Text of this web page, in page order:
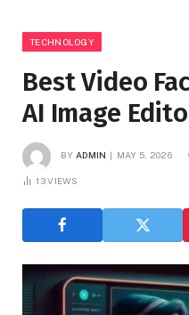
TECHNOLOGY
Best Video
AI Image
BY ADMIN MAY 5, 2026
13VIEWS